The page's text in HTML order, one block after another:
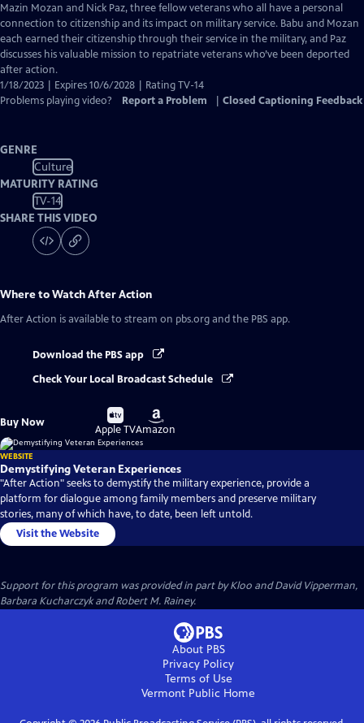
Closed
Captions
Mazin Mozan and Nick Paz, three fellow veterans who all have a personal
connection to citizenship and its impact on military service. Babu and Mozan
each earned their citizenship through their service in the military, and Paz
discusses his valuable mission to repatriate veterans who’ve been deported
after action.
1/18/2023 | Expires 10/6/2028 | Rating TV-14
Problems playing video?
Report a Problem Closed Captioning Feedback
GENRE
Culture
MATURITY RATING
TV-14
SHARE THIS VIDEO
Where to WatchAfter Action
After Action is available to stream on pbs.org and the PBS app.
Download the PBS app
Check Your Local Broadcast Schedule
Buy Now
Buy
on
Apple TV
Buy
on
Amazon
WEBSITE
Demystifying Veteran Experiences
"After Action" seeks to demystify the military experience, provide a
platform for dialogue among family members and preserve military
stories, many of which have, to date, been left untold.
Visit the Website
Support for this program was provided in part by Kloo and David Vipperman,
Barbara Kucharczyk and Robert M. Rainey.
About PBS
Privacy Policy
Terms of Use
Vermont Public Home